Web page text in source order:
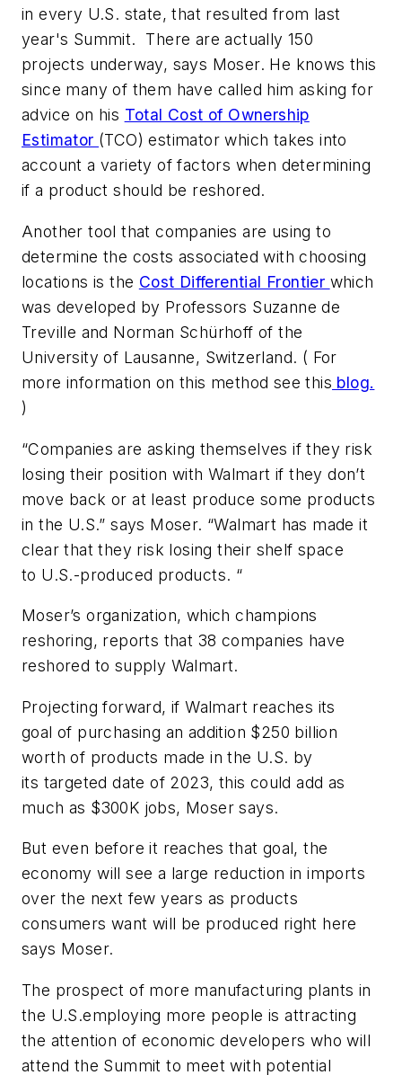
in every U.S. state, that resulted from last
year's Summit. There are actually 150
projects underway, says Moser. He knows this
since many of them have called him asking for
advice on his Total Cost of Ownership
Estimator (TCO) estimator which takes into
account a variety of factors when determining
if a product should be reshored.
Another tool that companies are using to
determine the costs associated with choosing
locations is the Cost Differential Frontier which
was developed by Professors Suzanne de
Treville and Norman Schürhoff of the
University of Lausanne, Switzerland. ( For
more information on this method see this blog.
)
“Companies are asking themselves if they risk
losing their position with Walmart if they don’t
move back or at least produce some products
in the U.S.” says Moser. “Walmart has made it
clear that they risk losing their shelf space
to U.S.-produced products. “
Moser’s organization, which champions
reshoring, reports that 38 companies have
reshored to supply Walmart.
Projecting forward, if Walmart reaches its
goal of purchasing an addition $250 billion
worth of products made in the U.S. by
its targeted date of 2023, this could add as
much as $300K jobs, Moser says.
But even before it reaches that goal, the
economy will see a large reduction in imports
over the next few years as products
consumers want will be produced right here
says Moser.
The prospect of more manufacturing plants in
the U.S.employing more people is attracting
the attention of economic developers who will
attend the Summit to meet with potential